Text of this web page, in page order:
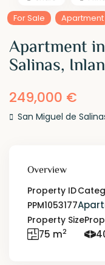
For Sale Apartment
Apartment
Salinas,
249,000 €
San Miguel de
Overview
Property ID
PPM1053177
Property Size
75 m2